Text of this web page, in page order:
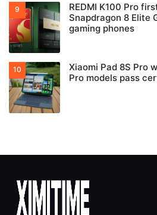
REDMI K100 Pro
Snapdragon 8 Elite
gaming phones
Xiaomi Pad 8S Pro
Pro models pass